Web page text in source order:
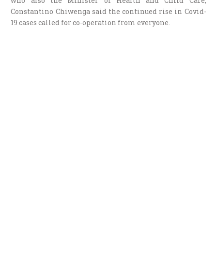
Constantino Chiwenga said the continued rise in Covid-
19 cases called for co-operation from everyone.